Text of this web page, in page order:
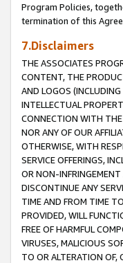
Program Policies,
termination of this
7.Disclaimers
THE ASSOCIATES
CONTENT, THE
AND LOGOS
INTELLECTUAL
CONNECTION WITH THE
NOR ANY OF OUR
OTHERWISE, WITH
SERVICE OFFERINGS,
OR NON-INFRINGEMENT
DISCONTINUE ANY
TIME AND FROM TIME
PROVIDED, WILL
FREE OF HARMFUL
VIRUSES, MALICIOUS
TO OR ALTERATION OF,